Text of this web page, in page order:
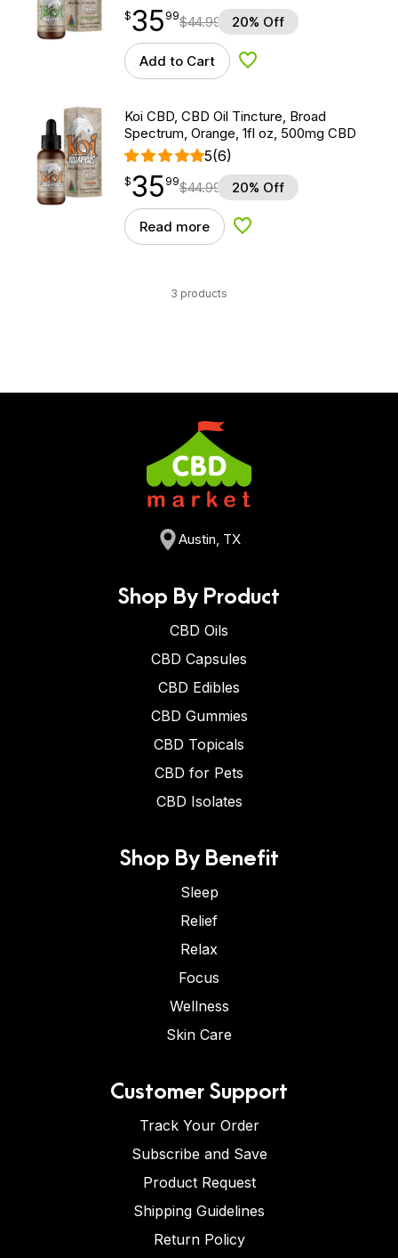
$35.99
$35
point 99$44.99 20% Off
Add to Cart Add to Wishlist
Koi CBD, CBD Oil Tincture, Broad
Spectrum, Orange, 1fl oz, 500mg CBD
5(6)
$35.99
$35
point 99$44.99 20% Off
Read more Add to Wishlist
3 products
Austin, TX
Shop By Product
CBD Oils
CBD Capsules
CBD Edibles
CBD Gummies
CBD Topicals
CBD for Pets
CBD Isolates
Shop By Benefit
Sleep
Relief
Relax
Focus
Wellness
Skin Care
Customer Support
Track Your Order
Subscribe and Save
Product Request
Shipping Guidelines
Return Policy